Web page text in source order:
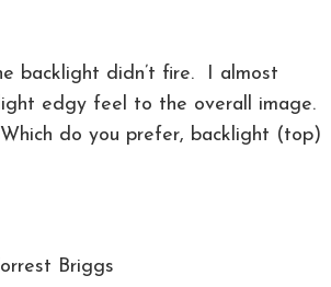
backlight didn’t fire. I almost
edgy feel to the overall image.
do you prefer, backlight (top)